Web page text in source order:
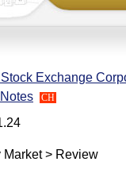
Exchange
CH
Market > Review